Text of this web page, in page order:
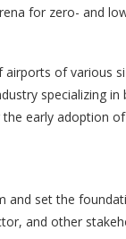
for zero- and
of various
specializing in
early adoption
and set the
and other